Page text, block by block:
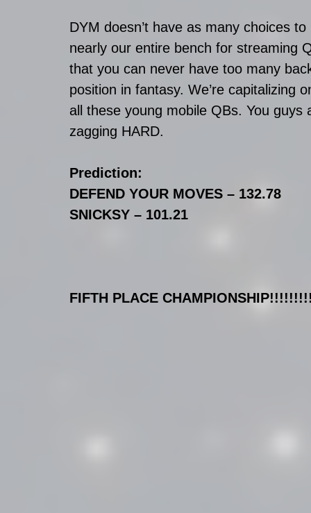
DYM doesn’t have as many choices
nearly our entire bench for streaming
that you can never have too many
position in fantasy. We’re capitalizing
all these young mobile QBs. You
zagging HARD.
Prediction:
DEFEND YOUR MOVES – 132.78
SNICKSY – 101.21
FIFTH PLACE